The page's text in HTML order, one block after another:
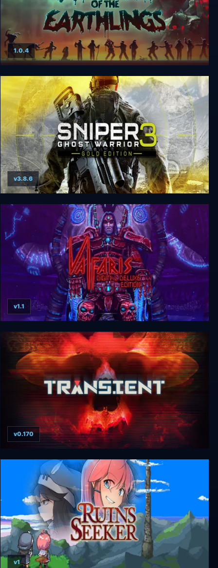
Attack of the Earthlings
1.0.4
Sniper: Ghost Warrior 3 Gold Edition
v3.8.6
Valfaris Digital Deluxe Edition
v1.1
Transient: Extended Edition
v0.170
v1